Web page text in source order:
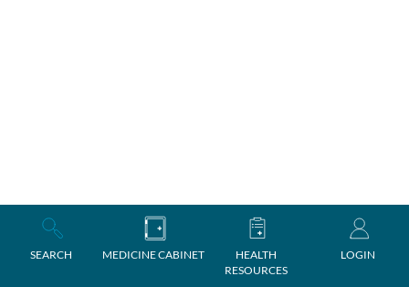
SEARCH MEDICINE CABINET
HEALTH
RESOURCES
LOGIN